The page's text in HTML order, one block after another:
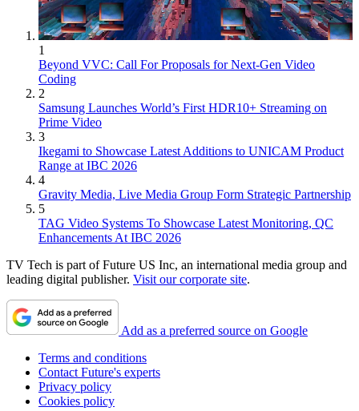
1
Beyond VVC: Call For Proposals for Next-Gen Video
Coding
2
Samsung Launches World’s First HDR10+ Streaming on
Prime Video
3
Ikegami to Showcase Latest Additions to UNICAM Product
Range at IBC 2026
4
Gravity Media, Live Media Group Form Strategic Partnership
5
TAG Video Systems To Showcase Latest Monitoring, QC
Enhancements At IBC 2026
TV Tech is part of Future US Inc, an international media group and
leading digital publisher. Visit our corporate site.
Add as a preferred source on Google
Terms and conditions
Contact Future's experts
Privacy policy
Cookies policy